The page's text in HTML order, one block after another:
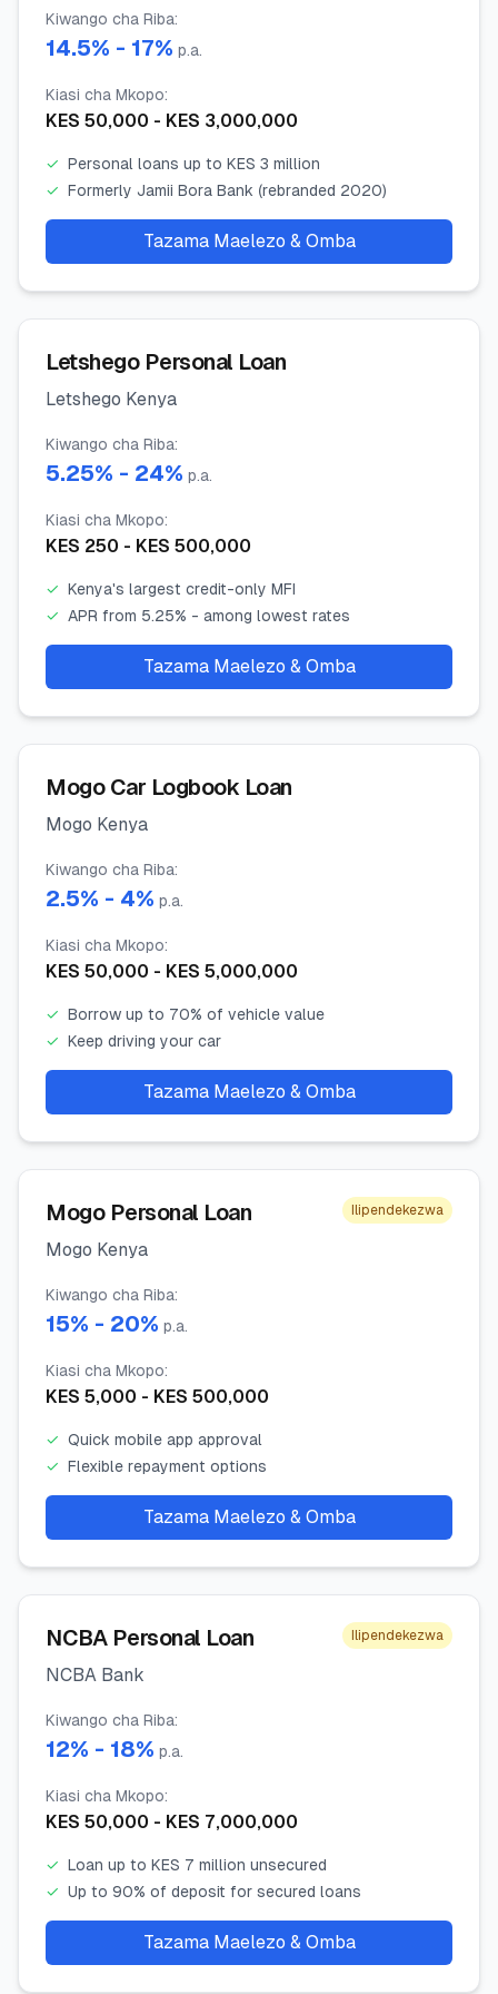
Kiwango cha Riba:
14.5% - 17% p.a.
Kiasi cha Mkopo:
KES 50,000 - KES 3,000,000
✓ Personal loans up to KES 3 million
✓ Formerly Jamii Bora Bank (rebranded 2020)
Tazama Maelezo & Omba
Letshego Personal Loan
Letshego Kenya
Kiwango cha Riba:
5.25% - 24% p.a.
Kiasi cha Mkopo:
KES 250 - KES 500,000
✓ Kenya's largest credit-only MFI
✓ APR from 5.25% - among lowest rates
Tazama Maelezo & Omba
Mogo Car Logbook Loan
Mogo Kenya
Kiwango cha Riba:
2.5% - 4% p.a.
Kiasi cha Mkopo:
KES 50,000 - KES 5,000,000
✓ Borrow up to 70% of vehicle value
✓ Keep driving your car
Tazama Maelezo & Omba
Mogo Personal Loan Ilipendekezwa
Mogo Kenya
Kiwango cha Riba:
15% - 20% p.a.
Kiasi cha Mkopo:
KES 5,000 - KES 500,000
✓ Quick mobile app approval
✓ Flexible repayment options
Tazama Maelezo & Omba
NCBA Personal Loan Ilipendekezwa
NCBA Bank
Kiwango cha Riba:
12% - 18% p.a.
Kiasi cha Mkopo:
KES 50,000 - KES 7,000,000
✓ Loan up to KES 7 million unsecured
✓ Up to 90% of deposit for secured loans
Tazama Maelezo & Omba